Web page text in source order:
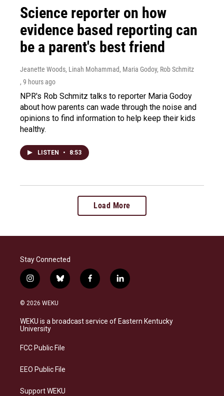
Science reporter on how
evidence based reporting can
be a parent's best friend
Jeanette Woods, Linah Mohammad, Maria Godoy, Rob Schmitz
, 9 hours ago
NPR's Rob Schmitz talks to reporter Maria Godoy
about how parents can wade through the noise and
opinions to find information to help keep their kids
healthy.
LISTEN • 8:53
Load More
Stay Connected
i
n
s
a
g
a
b
l
s
k
f
a
b
o
l
i
e
d
© 2026 WEKU
WEKU is a broadcast service of Eastern Kentucky
University
FCC Public File
EEO Public File
Support WEKU